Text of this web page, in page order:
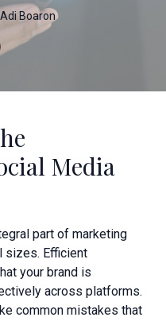
Adi Boaron
Media
part of marketing
sizes. Efficient
your brand is
across platforms.
common mistakes that